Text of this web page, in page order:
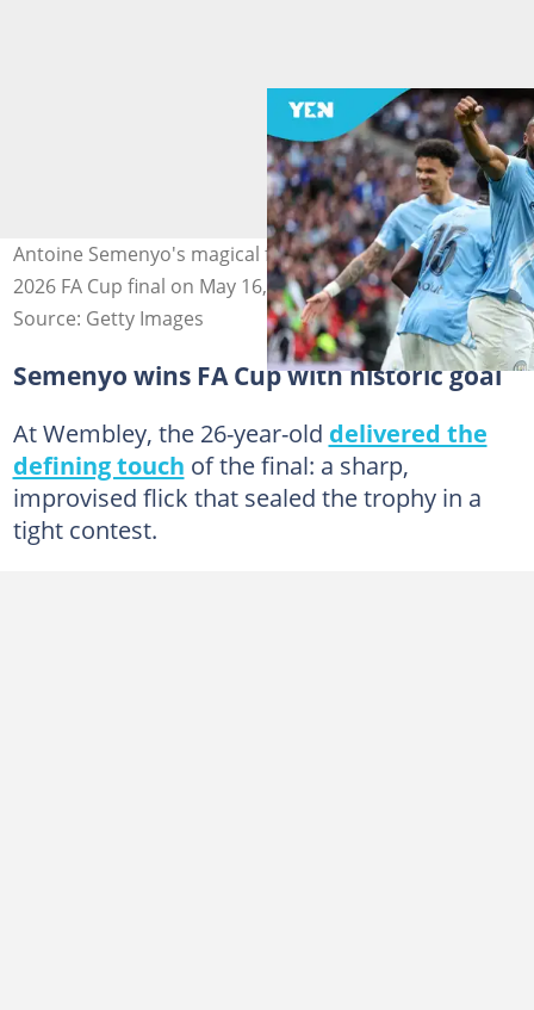
Antoine Semenyo's magical flick sinks Chelsea in the
2026 FA Cup final on May 16, 2026. Photo by Robin Jones.
Source: Getty Images
Semenyo wins FA Cup with historic goal
At Wembley, the 26-year-old delivered the
defining touch of the final: a sharp,
improvised flick that sealed the trophy in a
tight contest.